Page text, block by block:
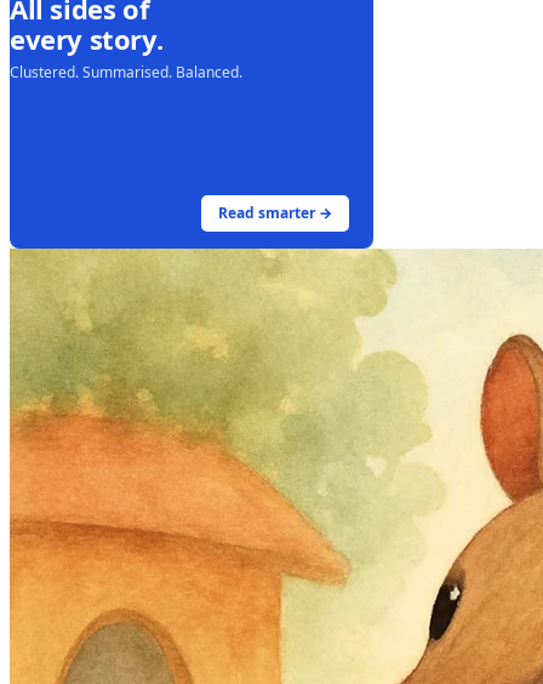
All sides of
every story.
Clustered. Summarised. Balanced.
Read smarter →